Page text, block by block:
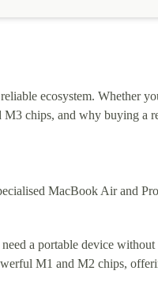
ecosystem. Whether
chips, and why buying a
MacBook Air and
a portable device without
M1 and M2 chips,